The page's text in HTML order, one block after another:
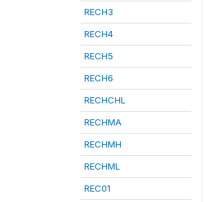
RECH3
RECH4
RECH5
RECH6
RECHCHL
RECHMA
RECHMH
RECHML
REC01